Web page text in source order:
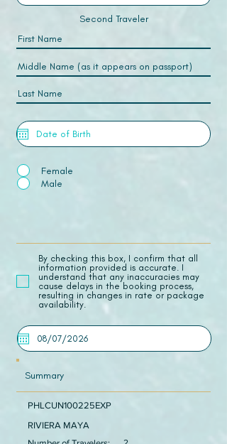
Second Traveler
Female
Male
​By checking this box, I confirm that all
information provided is accurate. I
understand that any inaccuracies may
cause delays in the booking process,
resulting in changes in rate or package
availability.
Summary
PHLCUN100225EXP
RIVIERA MAYA